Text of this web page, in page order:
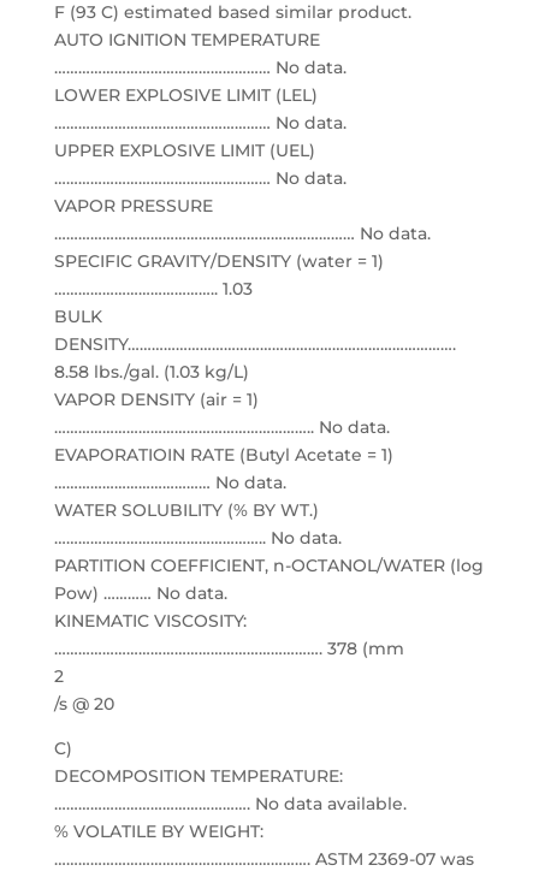
F (93 C) estimated based similar product.
AUTO IGNITION TEMPERATURE
……………………………………………… No data.
LOWER EXPLOSIVE LIMIT (LEL)
……………………………………………… No data.
UPPER EXPLOSIVE LIMIT (UEL)
……………………………………………… No data.
VAPOR PRESSURE
………………………………………………………………… No data.
SPECIFIC GRAVITY/DENSITY (water = 1)
………………………………….. 1.03
BULK
DENSITY……………………………………………………………………….
8.58 lbs./gal. (1.03 kg/L)
VAPOR DENSITY (air = 1)
……………………………………………………….. No data.
EVAPORATIOIN RATE (Butyl Acetate = 1)
………………………………… No data.
WATER SOLUBILITY (% BY WT.)
…………………………………………….. No data.
PARTITION COEFFICIENT, n-OCTANOL/WATER (log
Pow) ………… No data.
KINEMATIC VISCOSITY:
…………………………………………………………. 378 (mm
2
/s @ 20
C)
DECOMPOSITION TEMPERATURE:
…………………………………………. No data available.
% VOLATILE BY WEIGHT:
………………………………………………………. ASTM 2369-07 was